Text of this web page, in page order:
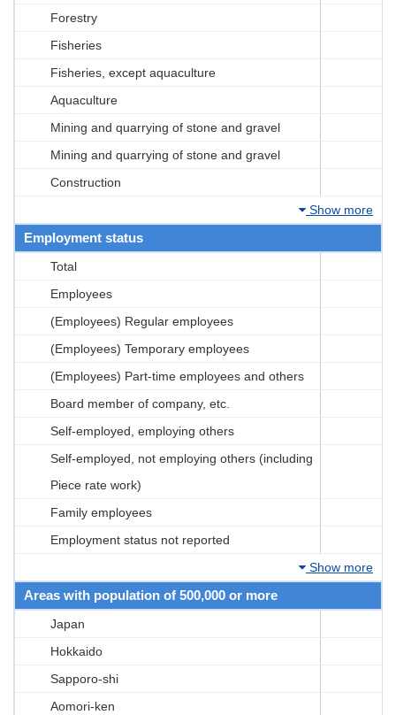
Forestry
Fisheries
Fisheries, except aquaculture
Aquaculture
Mining and quarrying of stone and gravel
Mining and quarrying of stone and gravel
Construction
Show more
Employment status
Total
Employees
(Employees) Regular employees
(Employees) Temporary employees
(Employees) Part-time employees and others
Board member of company, etc.
Self-employed, employing others
Self-employed, not employing others (including
Piece rate work)
Family employees
Employment status not reported
Show more
Areas with population of 500,000 or more
Japan
Hokkaido
Sapporo-shi
Aomori-ken